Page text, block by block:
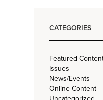
CATEGORIES
Featured
Issues
News/Events
Online Content